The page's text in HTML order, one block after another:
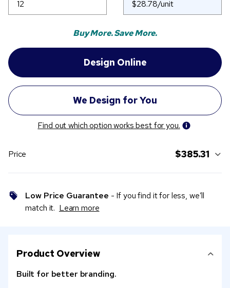
Buy More. Save More.
Find out which option works best for you.
Price $385.31
Low Price Guarantee - If you find it for less, we’ll
match it. Learn more
Product Overview
Built for better branding.